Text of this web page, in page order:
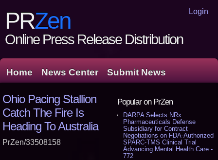
Login
PRZen
Online Press Release Distribution
Home News Center Submit News
Popular on PrZen
DARPA Selects NRx
Pharmaceuticals Defense
Subsidiary for Contract
Negotiations on FDA-Authorized
SPARC-TMS Clinical Trial
Advancing Mental Health Care -
772
Ohio Pacing Stallion
Catch The Fire Is
Heading To Australia
PrZen/33508158